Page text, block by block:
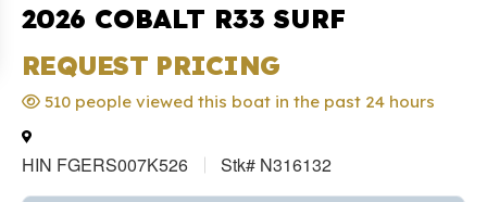
2026 COBALT R33 SURF
REQUEST PRICING
510 people viewed this boat in the past 24 hours
HIN FGERS007K526 Stk# N316132